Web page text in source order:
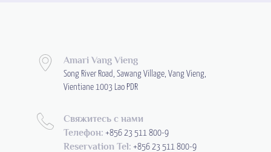
Amari Vang Vieng
Song River Road, Sawang Village, Vang Vieng,
Vientiane 1003 Lao PDR
Свяжитесь с нами
Телефон: +856 23 511 800-9
Reservation Tel: +856 23 511 800-9